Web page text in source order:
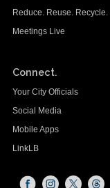
Reduce. Reuse. Recycle.
Meetings Live
Connect.
Your City Officials
Social Media
Mobile Apps
LinkLB